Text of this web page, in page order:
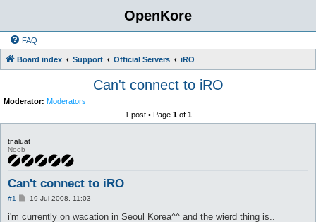
OpenKore
FAQ
Board index Support Official Servers iRO
Can't connect to iRO
Moderator: Moderators
1 post • Page 1of 1
tnaluat
Noob
Can't connect to iRO
#1
P
s
19 Jul 2008, 11:03
i'm currently on wacation in Seoul Korea^^ and the wierd thing is..